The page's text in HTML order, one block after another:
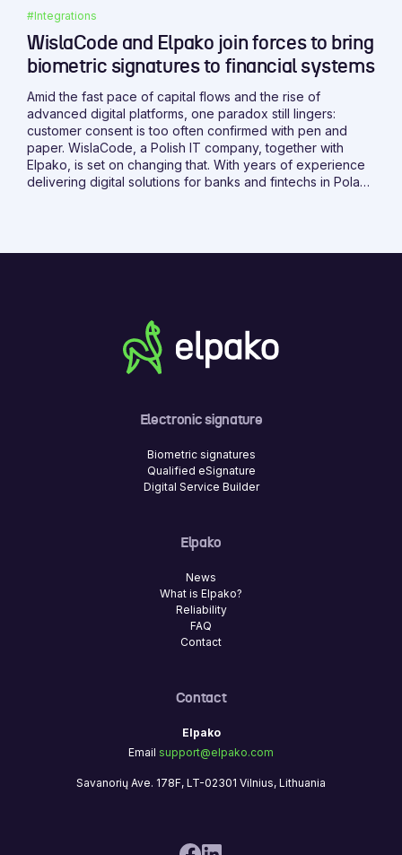
#Integrations
WislaCode and Elpako join forces to bring
biometric signatures to financial systems
Amid the fast pace of capital flows and the rise of
advanced digital platforms, one paradox still lingers:
customer consent is too often confirmed with pen and
paper. WislaCode, a Polish IT company, together with
Elpako, is set on changing that. With years of experience
delivering digital solutions for banks and fintechs in Poland
Electronic signature
Biometric signatures
Qualified eSignature
Digital Service Builder
Elpako
News
What is Elpako?
Reliability
FAQ
Contact
Contact
Elpako
Email support@elpako.com
Savanorių Ave. 178F, LT-02301 Vilnius, Lithuania